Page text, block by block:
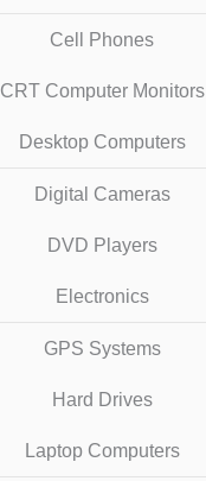
Cell Phones
CRT Computer Monitors
Desktop Computers
Digital Cameras
DVD Players
Electronics
GPS Systems
Hard Drives
Laptop Computers